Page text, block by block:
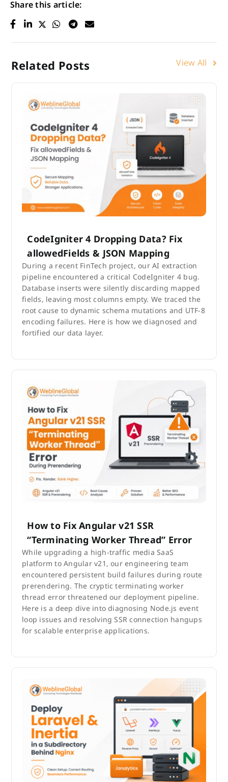
Share this article:
Related Posts View All
CodeIgniter 4 Dropping Data? Fix
allowedFields & JSON Mapping
During a recent FinTech project, our AI extraction
pipeline encountered a critical CodeIgniter 4 bug.
Database inserts were silently discarding mapped
fields, leaving most columns empty. We traced the
root cause to dynamic schema mutations and UTF-8
encoding failures. Here is how we diagnosed and
fortified our data layer.
How to Fix Angular v21 SSR
“Terminating Worker Thread” Error
While upgrading a high-traffic media SaaS
platform to Angular v21, our engineering team
encountered persistent build failures during route
prerendering. The cryptic terminating worker
thread error threatened our deployment pipeline.
Here is a deep dive into diagnosing Node.js event
loop issues and resolving SSR connection hangups
for scalable enterprise applications.